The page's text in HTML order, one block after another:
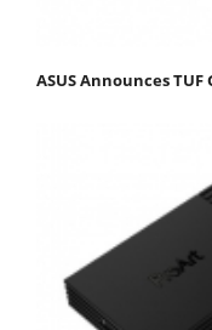
ASUS Announces